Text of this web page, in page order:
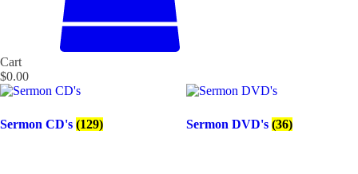
Cart
$0.00
Sermon CD's (129) Sermon DVD's (36)